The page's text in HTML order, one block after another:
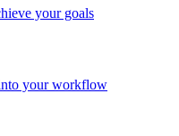
your goals
your workflow